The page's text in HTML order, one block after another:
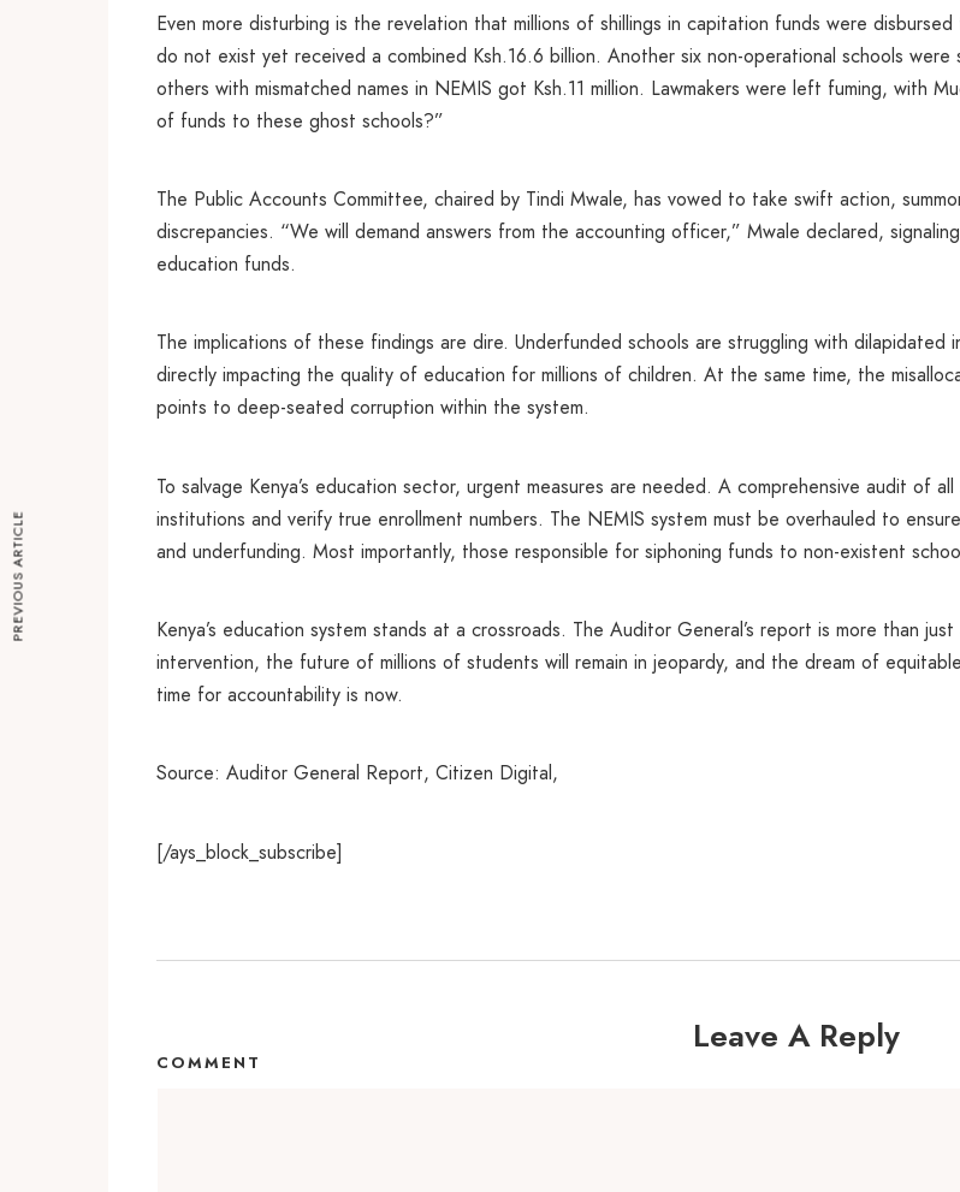
Even more disturbing is the revelation that millions of shillings in capitation funds were
do not exist yet received a combined Ksh.16.6 billion. Another six non-operational schools
others with mismatched names in NEMIS got Ksh.11 million. Lawmakers were left fuming, with
of funds to these ghost schools?”
The Public Accounts Committee, chaired by Tindi Mwale, has vowed to take swift action,
discrepancies. “We will demand answers from the accounting officer,” Mwale declared,
education funds.
The implications of these findings are dire. Underfunded schools are struggling with
directly impacting the quality of education for millions of children. At the same time, the
points to deep-seated corruption within the system.
To salvage Kenya’s education sector, urgent measures are needed. A comprehensive audit of
institutions and verify true enrollment numbers. The NEMIS system must be overhauled to
and underfunding. Most importantly, those responsible for siphoning funds to non-existent
Kenya’s education system stands at a crossroads. The Auditor General’s report is more than
intervention, the future of millions of students will remain in jeopardy, and the dream of
time for accountability is now.
Source: Auditor General Report, Citizen Digital,
[/ays_block_subscribe]
Leave A Reply
COMMENT
PREVIOUS ARTICLE